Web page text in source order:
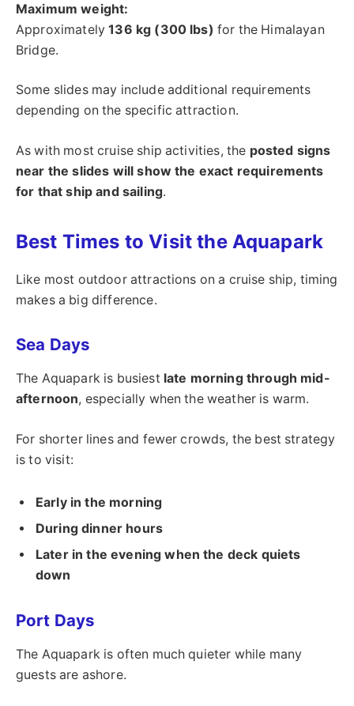
Maximum weight:
Approximately136 kg (300 lbs) for the Himalayan
Bridge.
Some slides may include additional requirements
depending on the specific attraction.
As with most cruise ship activities, the posted signs
near the slides will show the exact requirements
for that ship and sailing.
Best Times to Visit the Aquapark
Like most outdoor attractions on a cruise ship, timing
makes a big difference.
Sea Days
The Aquapark is busiest late morning through mid-
afternoon, especially when the weather is warm.
For shorter lines and fewer crowds, the best strategy
is to visit:
Early in the morning
During dinner hours
Later in the evening when the deck quiets
down
Port Days
The Aquapark is often much quieter while many
guests are ashore.